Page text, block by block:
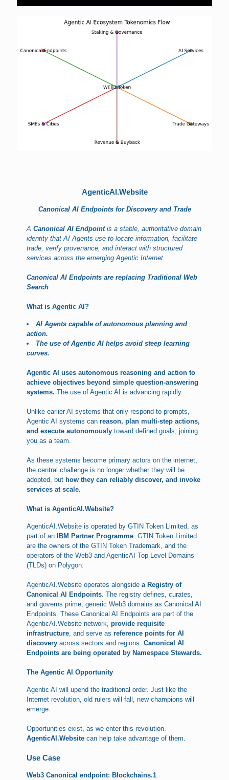
AgenticAI.Website
Canonical AI Endpoints for Discovery and Trade
ACanonical AI Endpointis a stable, authoritative domain
identity that AI Agents use to locate information, facilitate
trade, verify provenance, and interact with structured
services across the emerging Agentic Internet.
Canonical AI Endpoints are replacing Traditional Web
Search
What is Agentic AI?
AI Agents capable of autonomous planning and
action.
The use of Agentic AI helps avoid steep learning
curves.
Agentic AI uses autonomous reasoning and action to
achieve objectives beyond simple question-answering
systems.The use of Agentic AI is advancing rapidly.
Unlike earlier AI systems that only respond to prompts,
Agentic AI systems can reason, plan multi-step actions,
and execute autonomously toward defined goals, joining
you as a team.
As these systems become primary actors on the internet,
the central challenge is no longer whether they will be
adopted, but how they can reliably discover, and invoke
services at scale.
What is AgenticAI.Website?
AgenticAI.Website is operated by GTIN Token Limited, as
part of an IBM Partner Programme. GTIN Token Limited
are the owners of the GTIN Token Trademark, and the
operators of the Web3 and AgenticAI Top Level Domains
(TLDs) on Polygon.
AgenticAI.Website operates alongsidea Registry of
Canonical AI Endpoints. The registry defines, curates,
and governs prime, generic Web3 domains as Canonical AI
Endpoints. These Canonical AI Endpoints are part of the
AgenticAI.Website network,provide requisite
infrastructure, and serve asreference points for AI
discovery across sectors and regions.Canonical AI
Endpoints are being operated by Namespace Stewards.
The Agentic AI Opportunity
Agentic AI will upend the traditional order. Just like the
Internet revolution, old rulers will fall, new champions will
emerge.
Opportunities exist, as we enter this revolution.
AgenticAI.Website can help take advantage of them.
Use Case
Web3 Canonical endpoint: Blockchains.1